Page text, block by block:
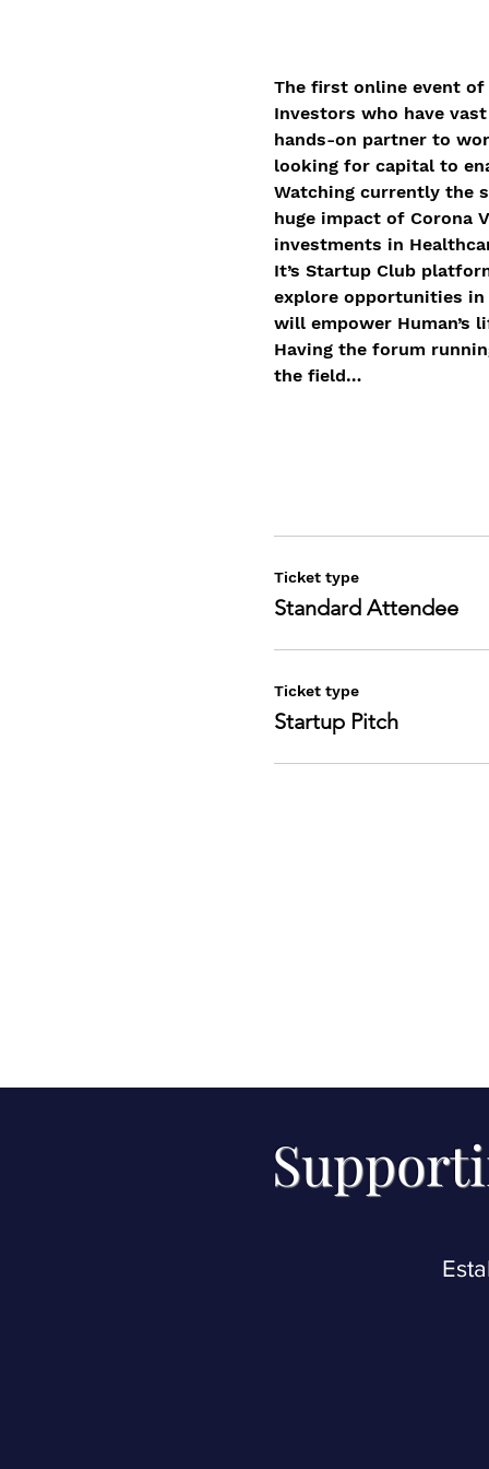
The first online event
Investors who have
hands-on partner to
looking for capital to
Watching currently the
huge impact of Corona
investments in
It’s Startup Club
explore opportunities in
will empower Human’s
Having the forum
the field…
Ticket type
Standard Attendee
Ticket type
Startup Pitch